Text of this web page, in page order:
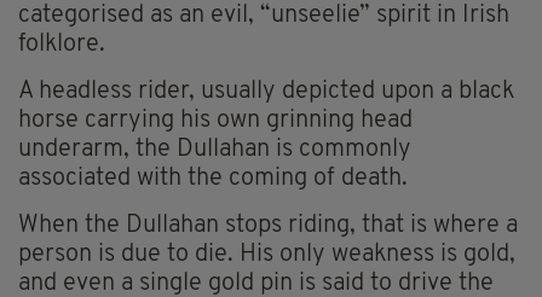
categorised as an evil, “unseelie” spirit in Irish
folklore.
A headless rider, usually depicted upon a black
horse carrying his own grinning head
underarm, the Dullahan is commonly
associated with the coming of death.
When the Dullahan stops riding, that is where a
person is due to die. His only weakness is gold,
and even a single gold pin is said to drive the